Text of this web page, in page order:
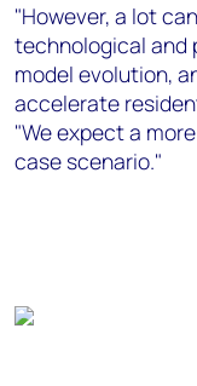
"However, a lot
technological and
model evolution,
accelerate
"We expect a
case scenario."